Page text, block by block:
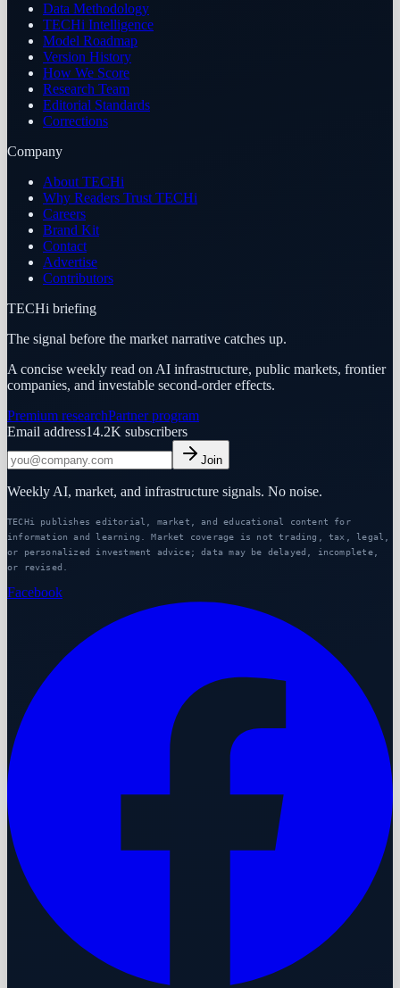
Data Methodology
TECHi Intelligence
Model Roadmap
Version History
How We Score
Research Team
Editorial Standards
Corrections
Company
About TECHi
Why Readers Trust TECHi
Careers
Brand Kit
Contact
Advertise
Contributors
TECHi briefing
The signal before the market narrative catches up.
A concise weekly read on AI infrastructure, public markets, frontier
companies, and investable second-order effects.
Premium researchPartner program
Email address14.2K subscribers
Join
Weekly AI, market, and infrastructure signals. No noise.
TECHi publishes editorial, market, and educational content for
information and learning. Market coverage is not trading, tax, legal,
or personalized investment advice; data may be delayed, incomplete,
or revised.
Facebook